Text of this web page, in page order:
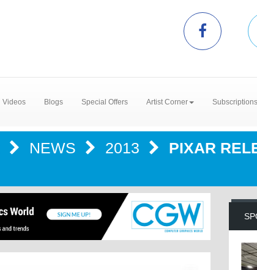
Videos Blogs Special Offers Artist Corner
NEWS 2013 PIXAR